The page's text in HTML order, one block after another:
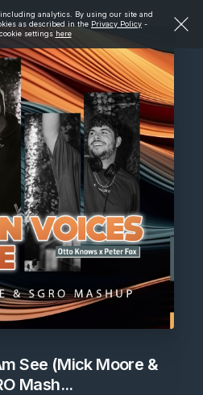
analytics. By using our site and
as described in the Privacy Policy -
settings here
See (Mick Moore &
Mash...